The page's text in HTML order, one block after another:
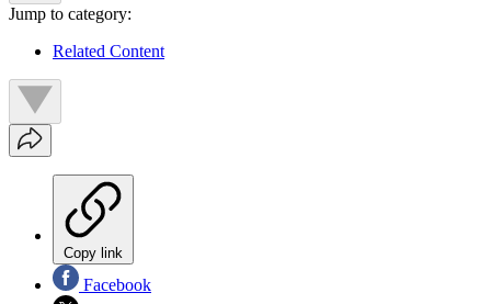
Jump to category:
Related Content
Copy link
Facebook